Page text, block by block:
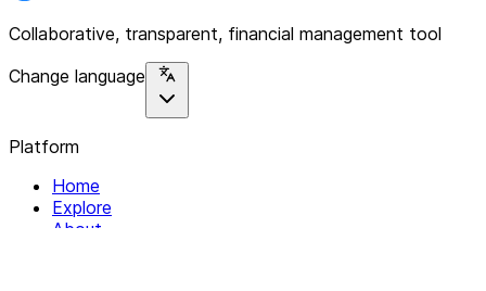
Collaborative, transparent, financial management tool
Change language
Platform
Home
Explore
About